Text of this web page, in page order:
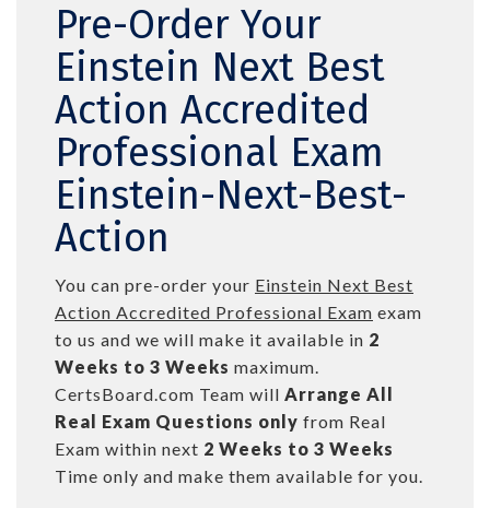
Pre-Order Your
Einstein Next Best
Action Accredited
Professional Exam
Einstein-Next-Best-
Action
You can pre-order your Einstein Next Best
Action Accredited Professional Exam exam
to us and we will make it available in 2
Weeks to 3 Weeks maximum.
CertsBoard.com Team will Arrange All
Real Exam Questions only from Real
Exam within next 2 Weeks to 3 Weeks
Time only and make them available for you.